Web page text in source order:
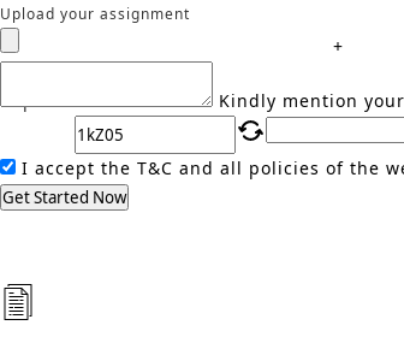
Upload your assignment
+
Kindly mention
Captcha
I accept the T&C and all policies of the
Get Started Now